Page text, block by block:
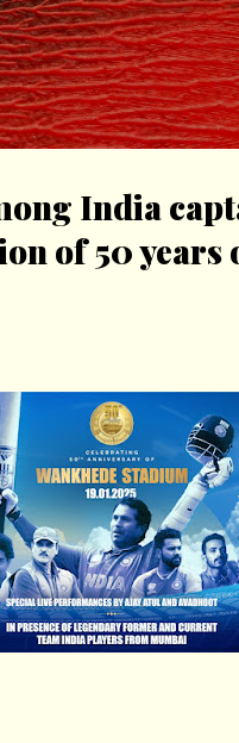
Skip to main content
India
of 50 years